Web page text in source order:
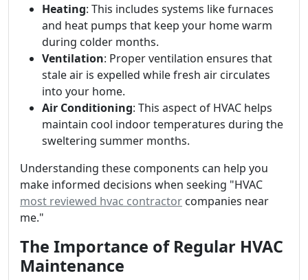
Heating: This includes systems like furnaces
and heat pumps that keep your home warm
during colder months.
Ventilation: Proper ventilation ensures that
stale air is expelled while fresh air circulates
into your home.
Air Conditioning: This aspect of HVAC helps
maintain cool indoor temperatures during the
sweltering summer months.
Understanding these components can help you
make informed decisions when seeking "HVAC
most reviewed hvac contractor companies near
me."
The Importance of Regular HVAC
Maintenance